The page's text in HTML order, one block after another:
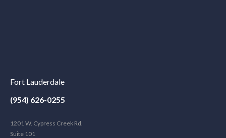
Fort Lauderdale
(954) 626-0255
1201 W. Cypress Creek Rd.
Suite 101